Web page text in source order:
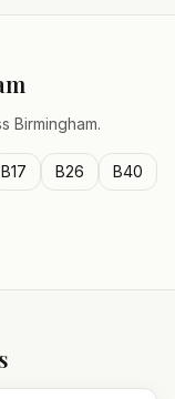
Birmingham.
B17 B26 B40